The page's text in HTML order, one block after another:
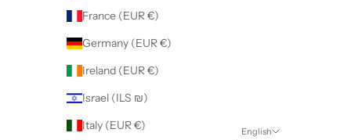
France (EUR €)
Germany (EUR €)
Ireland (EUR €)
Israel (ILS ₪)
Italy (EUR €)
English